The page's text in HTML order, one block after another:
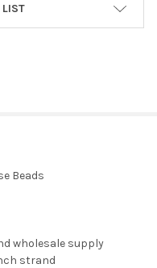
Beads
wholesale supply
strand